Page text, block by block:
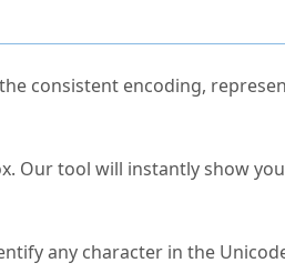
consistent encoding,
Our tool will instantly show
any character in the